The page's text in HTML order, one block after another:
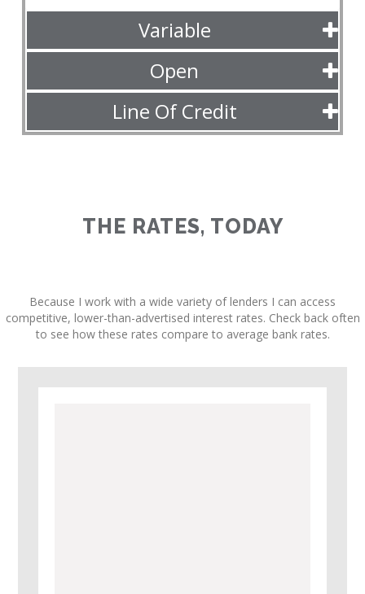
Variable
Open
Line Of Credit
THE RATES, TODAY
Because I work with a wide variety of lenders I can access
competitive, lower-than-advertised interest rates. Check back often
to see how these rates compare to average bank rates.